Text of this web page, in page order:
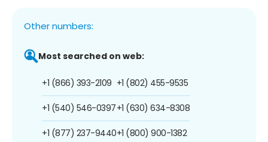
Other numbers:
Most searched on web:
+1 (866) 393-2109
+1 (540) 546-0397
+1 (877) 237-9440
+1 (802) 455-9535
+1 (630) 634-8308
+1 (800) 900-1382